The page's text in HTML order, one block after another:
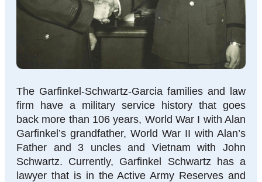
The Garfinkel-Schwartz-Garcia families and law
firm have a military service history that goes
back more than 106 years, World War I with Alan
Garfinkel’s grandfather, World War II with Alan’s
Father and 3 uncles and Vietnam with John
Schwartz. Currently, Garfinkel Schwartz has a
lawyer that is in the Active Army Reserves and